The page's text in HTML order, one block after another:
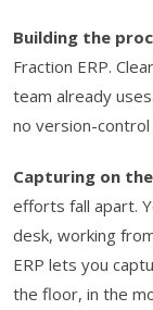
Building the
Fraction ERP.
team already
no version-
Capturing on
efforts fall apart.
desk, working
ERP lets you
the floor, in the